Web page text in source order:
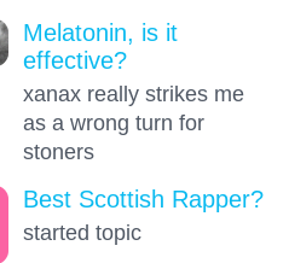
Melatonin, is it
effective?
xanax really strikes me
as a wrong turn for
stoners
Best Scottish Rapper?
started topic